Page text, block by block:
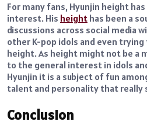
For many fans, Hyunjin height
interest. His height has been a
discussions across social media
other K-pop idols and even
height. As height might not be a
to the general interest in idols
Hyunjin it is a subject of fun
talent and personality that really
Conclusion